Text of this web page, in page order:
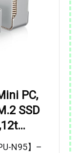
PC,
SSD
N95】–